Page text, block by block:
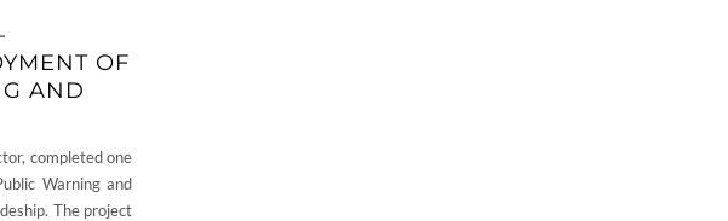
OF
AND
completed one
Warning and
The project